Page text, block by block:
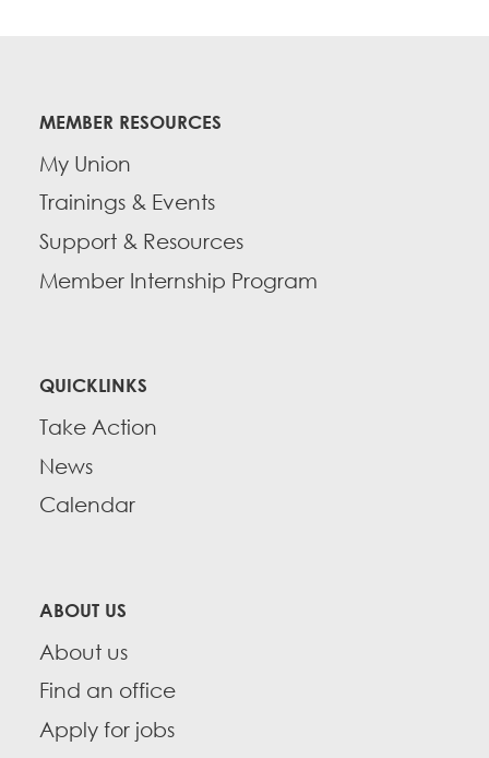
MEMBER RESOURCES
My Union
Trainings & Events
Support & Resources
Member Internship Program
QUICKLINKS
Take Action
News
Calendar
ABOUT US
About us
Find an office
Apply for jobs